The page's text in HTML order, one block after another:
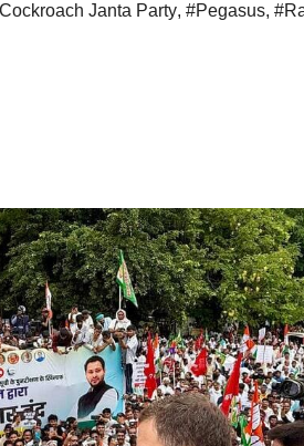
Janta Party, #Pegasus,